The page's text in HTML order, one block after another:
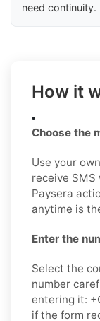
need continuity.
How it
Choose the
Use your
receive
Paysera
anytime is
Enter the
Select the
number
entering it:
if the form